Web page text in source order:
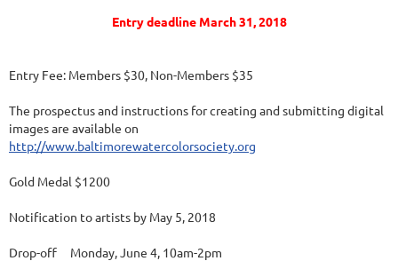
Entry deadline March 31, 2018
Entry Fee: Members $30, Non-Members $35
The prospectus and instructions for creating and submitting digital
images are available on
http://www.baltimorewatercolorsociety.org
Gold Medal $1200
Notification to artists by May 5, 2018
Drop-off Monday, June 4, 10am-2pm